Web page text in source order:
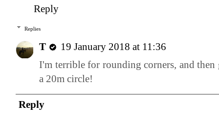
Reply
Replies
T
19 January 2018 at 11:36
I'm terrible for rounding corners, and
a 20m circle!
Reply